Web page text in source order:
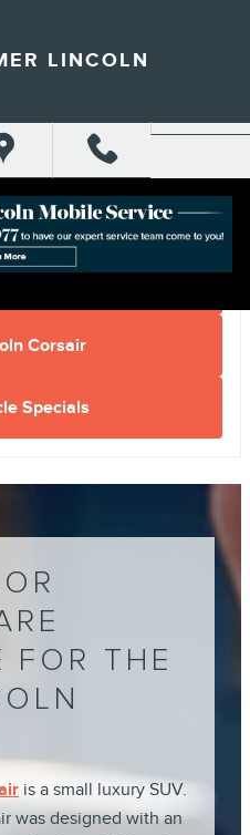
LINCOLN
Corsair
Specials
FOR THE
is a small luxury SUV.
was designed with an